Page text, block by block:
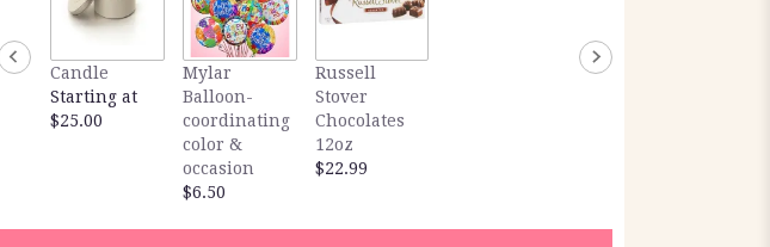
Candle
Starting at
$25.00
Mylar
Balloon-
coordinating
color &
occasion
$6.50
Russell
Stover
Chocolates
12oz
$22.99